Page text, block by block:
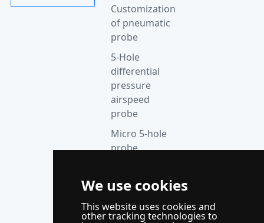
We use cookies
This website uses cookies and
other tracking technologies to
Customization
of pneumatic
probe
5-Hole
differential
pressure
airspeed
probe
Micro 5-hole
probe
Thermocouple
instrument